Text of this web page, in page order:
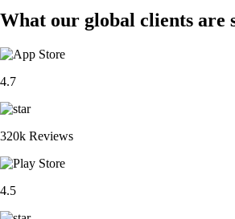
What our global clients are
4.7
320k Reviews
4.5